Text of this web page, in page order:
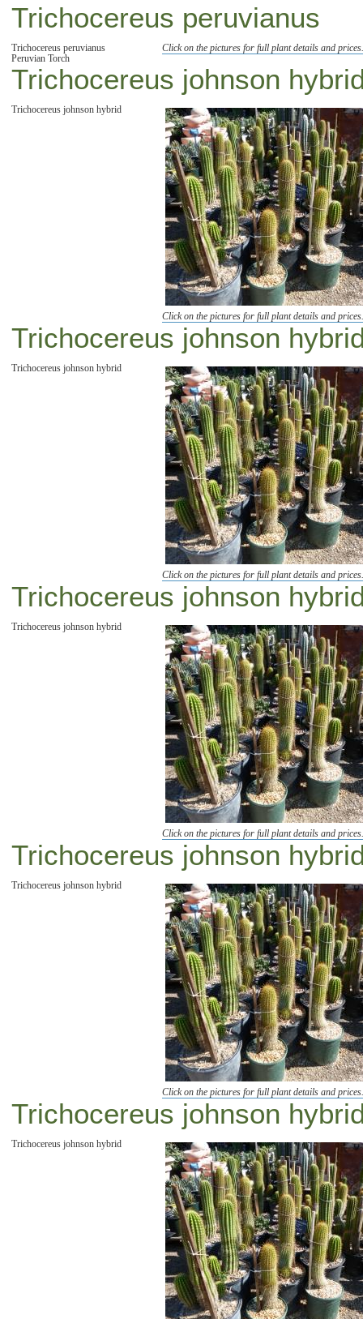
Trichocereus peruvianus
Click on the pictures for full plant details and
Trichocereus peruvianus
Peruvian Torch
Trichocereus johnson
Click on the pictures for full plant details and
Trichocereus johnson hybrid
Trichocereus johnson
Click on the pictures for full plant details and
Trichocereus johnson hybrid
Trichocereus johnson
Click on the pictures for full plant details and
Trichocereus johnson hybrid
Trichocereus johnson
Click on the pictures for full plant details and
Trichocereus johnson hybrid
Trichocereus johnson
Trichocereus johnson hybrid